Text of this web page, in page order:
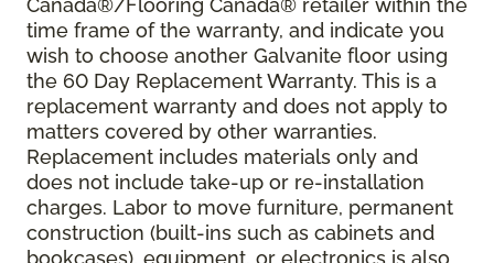
Canada®/Flooring Canada® retailer within the
time frame of the warranty, and indicate you
wish to choose another Galvanite floor using
the 60 Day Replacement Warranty. This is a
replacement warranty and does not apply to
matters covered by other warranties.
Replacement includes materials only and
does not include take-up or re-installation
charges. Labor to move furniture, permanent
construction (built-ins such as cabinets and
bookcases), equipment, or electronics is also